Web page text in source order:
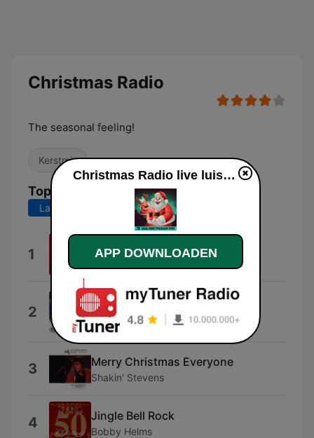
Christmas Radio
The seasonal feeling!
Kerstmis
Top nummers
Laatste 7 dagen Laatste 30 dagen
1 Christmas Time
2
It's Gonna Be a Cold, Cold
Christmas
Dana
3 Merry Christmas Everyone
Shakin' Stevens
4 Jingle Bell Rock
Bobby Helms
Christmas Radio live luisteren
APP DOWNLOADEN